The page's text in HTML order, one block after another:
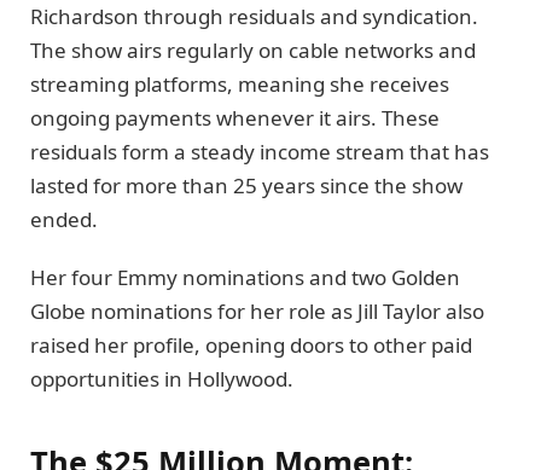
Richardson through residuals and syndication.
The show airs regularly on cable networks and
streaming platforms, meaning she receives
ongoing payments whenever it airs. These
residuals form a steady income stream that has
lasted for more than 25 years since the show
ended.
Her four Emmy nominations and two Golden
Globe nominations for her role as Jill Taylor also
raised her profile, opening doors to other paid
opportunities in Hollywood.
The $25 Million Moment: